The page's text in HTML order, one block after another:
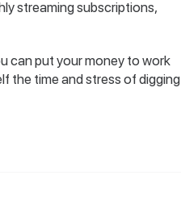
streaming subscriptions,
can put your money to work
the time and stress of digging